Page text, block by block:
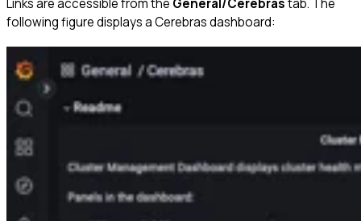
Links are accessible from the General/Cerebrastab. The
following figure displays a Cerebras dashboard: